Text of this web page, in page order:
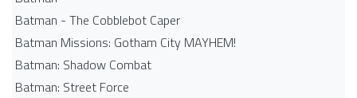
Batman - The Cobblebot Caper
Batman Missions: Gotham City MAYHEM!
Batman: Shadow Combat
Batman: Street Force